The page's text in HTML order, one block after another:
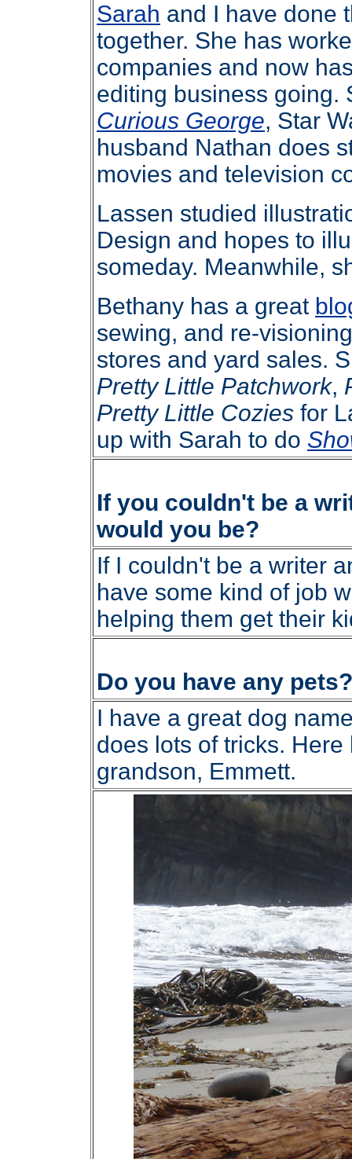
Sarah and I have done
together. She has
companies and now
editing business going.
Curious George, Star
husband Nathan does
movies and television
Lassen studied
Design and hopes to
someday. Meanwhile,
Bethany has a great
sewing, and re-
stores and yard sales.
Pretty Little Patchwork,
Pretty Little Cozies for
up with Sarah to do
If you couldn't be a
would you be?
If I couldn't be a writer
have some kind of job
helping them get their
Do you have any pets?
I have a great dog
does lots of tricks.
grandson, Emmett.